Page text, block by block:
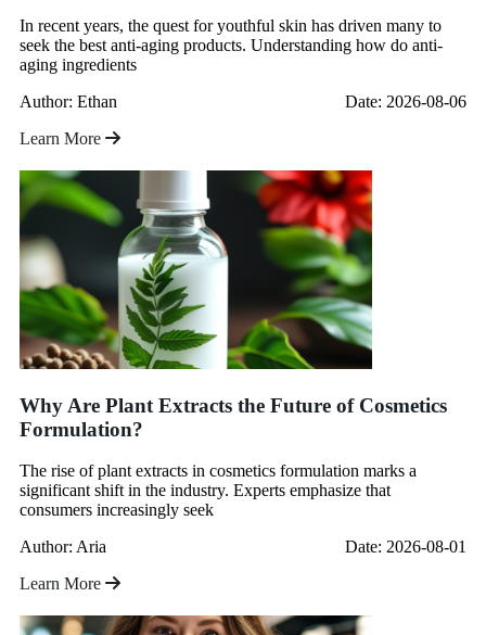
In recent years, the quest for youthful skin has driven many to
seek the best anti-aging products. Understanding how do anti-
aging ingredients
Author: Ethan
Date: 2026-08-06
Learn More
Why Are Plant Extracts the Future of Cosmetics
Formulation?
The rise of plant extracts in cosmetics formulation marks a
significant shift in the industry. Experts emphasize that
consumers increasingly seek
Author: Aria
Date: 2026-08-01
Learn More